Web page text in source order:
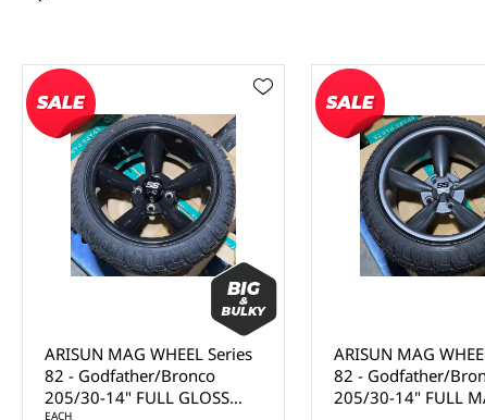
ARISUN MAG WHEEL Series
82 - Godfather/Bronco
205/30-14" FULL GLOSS
EACH
ARISUN MAG
82 - Godfather/
205/30-14" FULL